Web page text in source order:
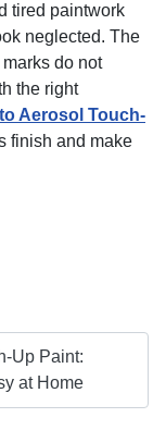
tired paintwork
neglected. The
do not
the right
Aerosol Touch-
finish and make
Up Paint:
at Home